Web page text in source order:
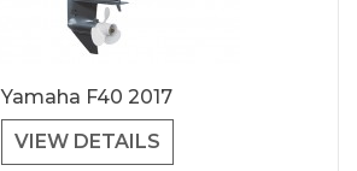
Yamaha F40 2017
VIEW DETAILS